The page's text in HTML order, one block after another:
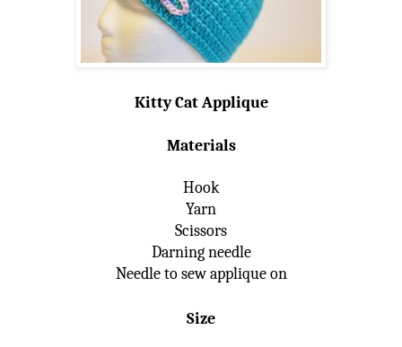
Kitty Cat Applique
Materials
Hook
Yarn
Scissors
Darning needle
Needle to sew applique on
Size